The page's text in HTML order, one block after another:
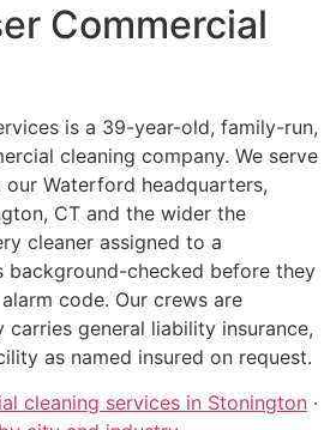
Commercial
is a 39-year-old, family-run,
cleaning company. We serve
Waterford headquarters,
CT and the wider the
cleaner assigned to a
background-checked before they
code. Our crews are
carries general liability insurance,
as named insured on request.
cleaning services in Stonington ·